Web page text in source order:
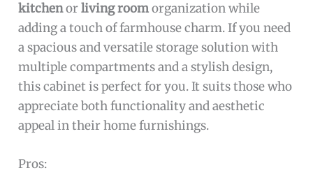
kitchenorliving roomorganization while
adding a touch of farmhouse charm. If you need
a spacious and versatile storage solution with
multiple compartments and a stylish design,
this cabinet is perfect for you. It suits those who
appreciate both functionality and aesthetic
appeal in their home furnishings.
Pros: